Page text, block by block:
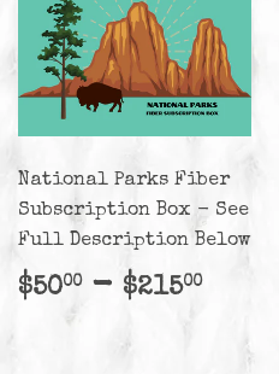
National Parks Fiber
Subscription Box - See
Full Description Below
Regular
price
$5000 $50.00
- $21500